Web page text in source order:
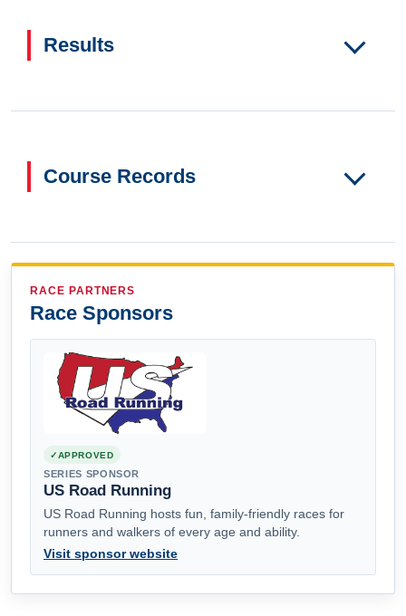
Results
Course Records
RACE PARTNERS
Race Sponsors
APPROVED
SERIES SPONSOR
US Road Running
US Road Running hosts fun, family-friendly races for
runners and walkers of every age and ability.
Visit sponsor website